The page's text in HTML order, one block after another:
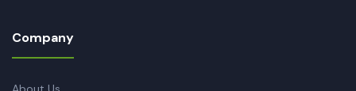
Company